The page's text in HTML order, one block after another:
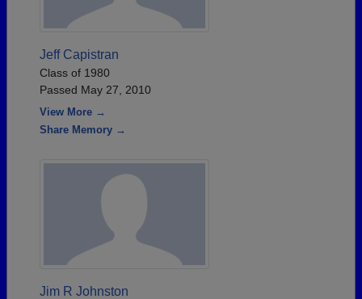
Jeff Capistran
Class of 1980
Passed May 27, 2010
View More →
Share Memory →
Jim R Johnston